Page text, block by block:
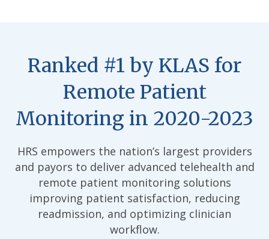
Ranked #1 by KLAS for
Remote Patient
Monitoring in 2020-2023
HRS empowers the nation’s largest providers
and payors to deliver advanced telehealth and
remote patient monitoring solutions
improving patient satisfaction, reducing
readmission, and optimizing clinician
workflow.